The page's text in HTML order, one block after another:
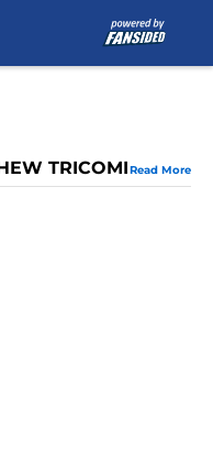
TRICOMIRead More